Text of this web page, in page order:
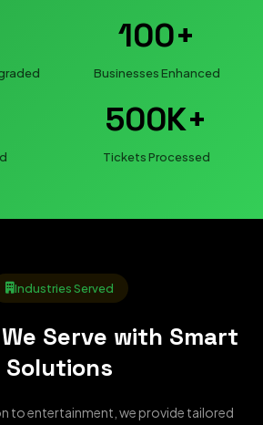
100+
Businesses Enhanced
500K+
Tickets Processed
Industries Served
Serve with Smart
Solutions
to entertainment, we provide tailored